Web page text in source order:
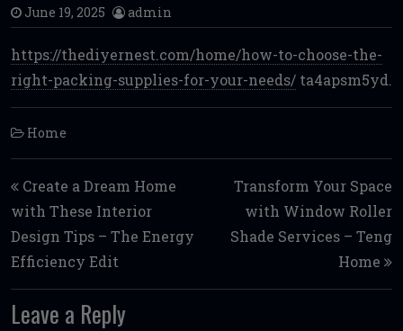
June 19, 2025 admin
https://thediyernest.com/home/how-to-choose-the-
right-packing-supplies-for-your-needs/ ta4apsm5yd.
Home
Post navigation
Create a Dream Home
with These Interior
Design Tips – The Energy
Efficiency Edit
Transform Your Space
with Window Roller
Shade Services – Teng
Home
Leave a Reply